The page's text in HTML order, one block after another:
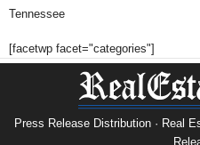
Tennessee
[facetwp facet="categories"]
Press Release Distribution · Real